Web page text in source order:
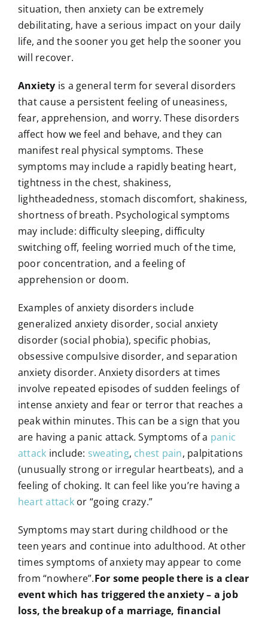
situation, then anxiety can be extremely
debilitating, have a serious impact on your daily
life, and the sooner you get help the sooner you
will recover.
Anxiety is a general term for several disorders
that cause a persistent feeling of uneasiness,
fear, apprehension, and worry. These disorders
affect how we feel and behave, and they can
manifest real physical symptoms. These
symptoms may include a rapidly beating heart,
tightness in the chest, shakiness,
lightheadedness, stomach discomfort, shakiness,
shortness of breath. Psychological symptoms
may include: difficulty sleeping, difficulty
switching off, feeling worried much of the time,
poor concentration, and a feeling of
apprehension or doom.
Examples of anxiety disorders include
generalized anxiety disorder, social anxiety
disorder (social phobia), specific phobias,
obsessive compulsive disorder, and separation
anxiety disorder. Anxiety disorders at times
involve repeated episodes of sudden feelings of
intense anxiety and fear or terror that reaches a
peak within minutes. This can be a sign that you
are having a panic attack. Symptoms of a panic
attack include: sweating, chest pain, palpitations
(unusually strong or irregular heartbeats), and a
feeling of choking. It can feel like you’re having a
heart attackor “going crazy.”
Symptoms may start during childhood or the
teen years and continue into adulthood. At other
times symptoms of anxiety may appear to come
from “nowhere”.For some people there is a clear
event which has triggered the anxiety – a job
loss, the breakup of a marriage, financial